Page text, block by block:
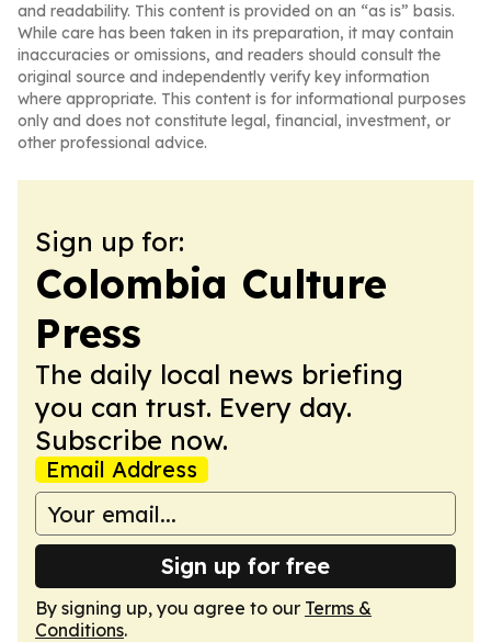
and readability. This content is provided on an “as is” basis.
While care has been taken in its preparation, it may contain
inaccuracies or omissions, and readers should consult the
original source and independently verify key information
where appropriate. This content is for informational purposes
only and does not constitute legal, financial, investment, or
other professional advice.
Sign up for:
Colombia Culture
Press
The daily local news briefing
you can trust. Every day.
Subscribe now.
Email Address
Sign up for free
By signing up, you agree to our Terms &
Conditions.